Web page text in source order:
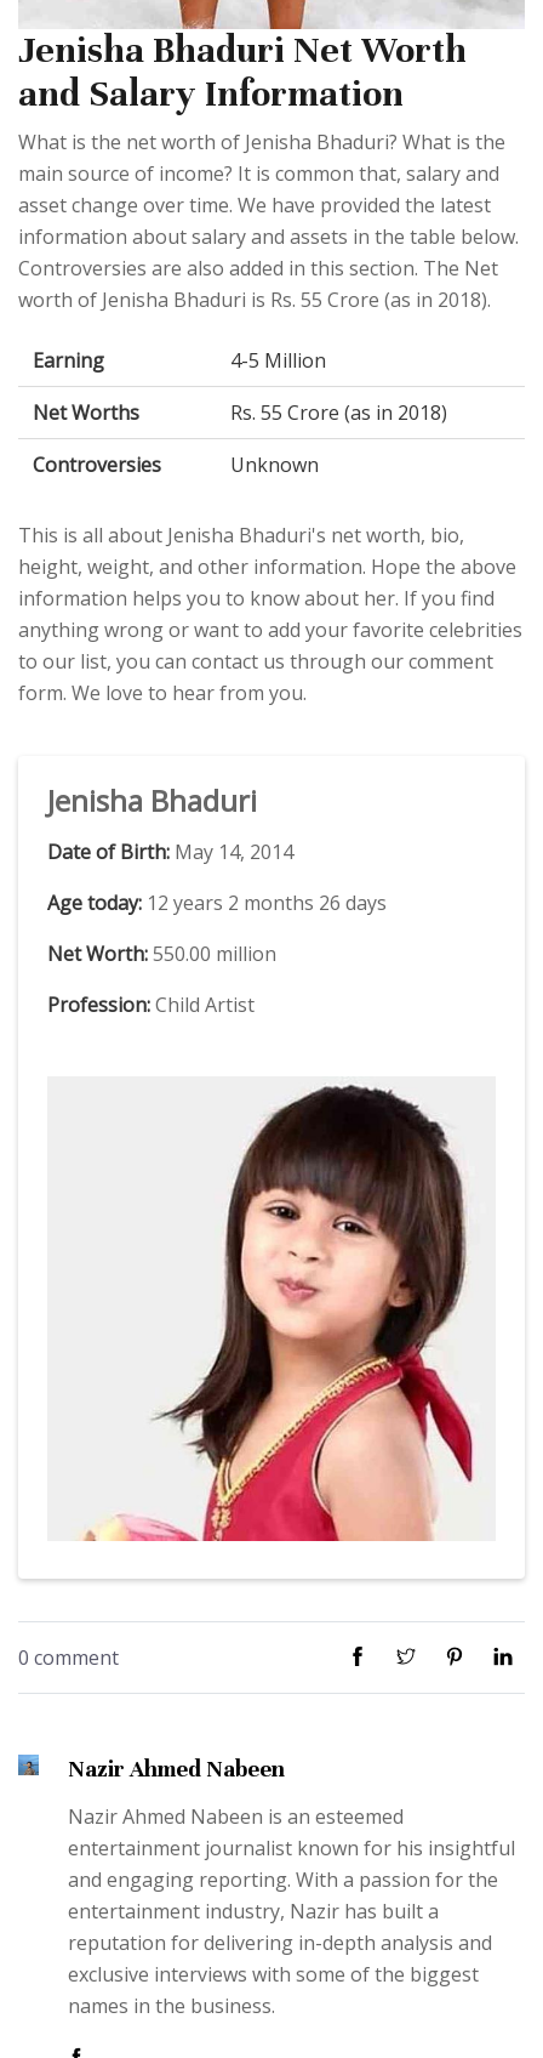
Jenisha Bhaduri Net Worth
and Salary Information
What is the net worth of Jenisha Bhaduri? What is the
main source of income? It is common that, salary and
asset change over time. We have provided the latest
information about salary and assets in the table below.
Controversies are also added in this section. The Net
worth of Jenisha Bhaduri is Rs. 55 Crore (as in 2018).
Earning
4-5 Million
Net Worths
Rs. 55 Crore (as in 2018)
Controversies
Unknown
This is all about Jenisha Bhaduri's net worth, bio,
height, weight, and other information. Hope the above
information helps you to know about her. If you find
anything wrong or want to add your favorite celebrities
to our list, you can contact us through our comment
form. We love to hear from you.
Jenisha Bhaduri
Date of Birth: May 14, 2014
Age today: 12 years 2 months 26 days
Net Worth:550.00 million
Profession:Child Artist
0 comment
Nazir Ahmed Nabeen
Nazir Ahmed Nabeen is an esteemed
entertainment journalist known for his insightful
and engaging reporting. With a passion for the
entertainment industry, Nazir has built a
reputation for delivering in-depth analysis and
exclusive interviews with some of the biggest
names in the business.